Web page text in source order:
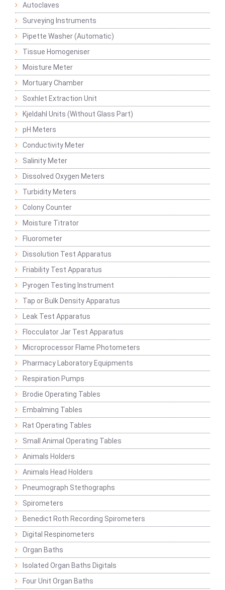
Autoclaves
Surveying Instruments
Pipette Washer (Automatic)
Tissue Homogeniser
Moisture Meter
Mortuary Chamber
Soxhlet Extraction Unit
Kjeldahl Units (Without Glass Part)
pH Meters
Conductivity Meter
Salinity Meter
Dissolved Oxygen Meters
Turbidity Meters
Colony Counter
Moisture Titrator
Fluorometer
Dissolution Test Apparatus
Friability Test Apparatus
Pyrogen Testing Instrument
Tap or Bulk Density Apparatus
Leak Test Apparatus
Flocculator Jar Test Apparatus
Microprocessor Flame Photometers
Pharmacy Laboratory Equipments
Respiration Pumps
Brodie Operating Tables
Embalming Tables
Rat Operating Tables
Small Animal Operating Tables
Animals Holders
Animals Head Holders
Pneumograph Stethographs
Spirometers
Benedict Roth Recording Spirometers
Digital Respinometers
Organ Baths
Isolated Organ Baths Digitals
Four Unit Organ Baths